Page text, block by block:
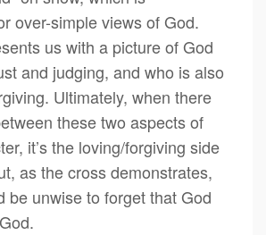
over-simple views of God.
us with a picture of God
and judging, and who is also
Ultimately, when there
these two aspects of
it’s the loving/forgiving side
as the cross demonstrates,
be unwise to forget that God